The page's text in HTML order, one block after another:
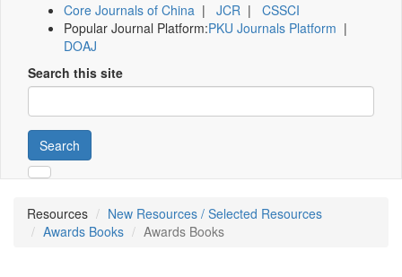
Core Journals of China | JCR | CSSCI
Popular Journal Platform:PKU Journals Platform |
DOAJ
Search this site
Search
Resources
New Resources / Selected Resources
Awards Books
Awards Books